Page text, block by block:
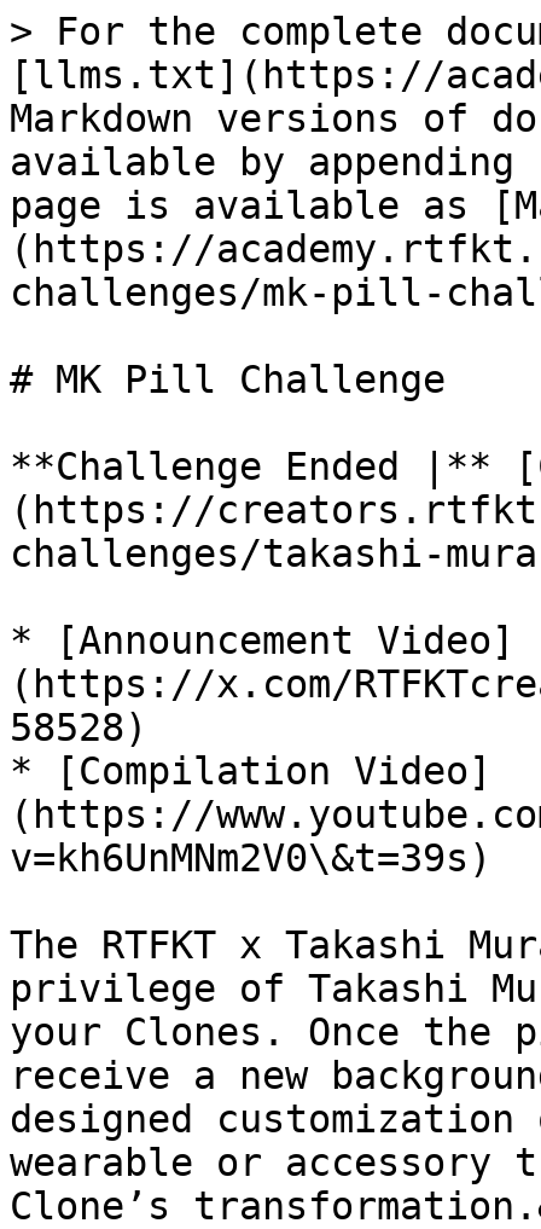
> For the complete
[llms.txt](https://
Markdown versions of
available by
page is available as
(https://
challenges/mk-pill-
# MK Pill Challenge
**Challenge Ended |**
(https://
challenges/takashi-
* [Announcement Video]
(https://x.com/
58528)
* [Compilation Video]
(https://
v=kh6UnMNm2V0\&t=39s)
The RTFKT x Takashi
privilege of Takashi
your Clones. Once
receive a new
designed
wearable or
Clone’s